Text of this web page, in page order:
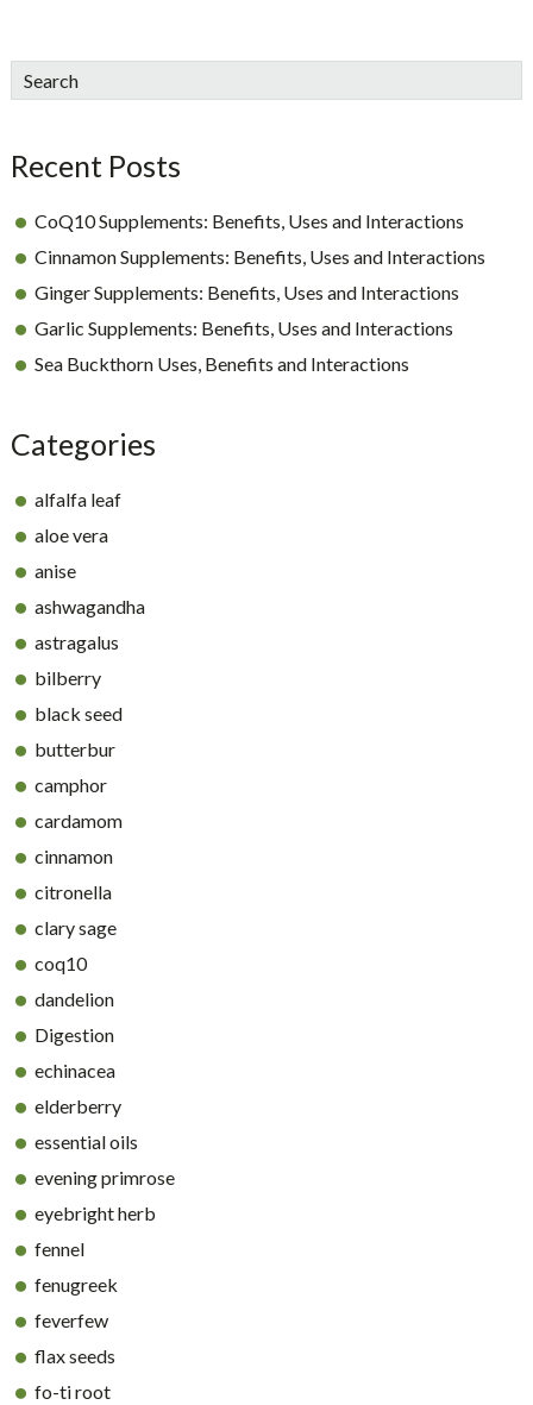
sidebar
Blog
Search
Recent Posts
CoQ10 Supplements: Benefits, Uses and Interactions
Cinnamon Supplements: Benefits, Uses and Interactions
Ginger Supplements: Benefits, Uses and Interactions
Garlic Supplements: Benefits, Uses and Interactions
Sea Buckthorn Uses, Benefits and Interactions
Categories
alfalfa leaf
aloe vera
anise
ashwagandha
astragalus
bilberry
black seed
butterbur
camphor
cardamom
cinnamon
citronella
clary sage
coq10
dandelion
Digestion
echinacea
elderberry
essential oils
evening primrose
eyebright herb
fennel
fenugreek
feverfew
flax seeds
fo-ti root